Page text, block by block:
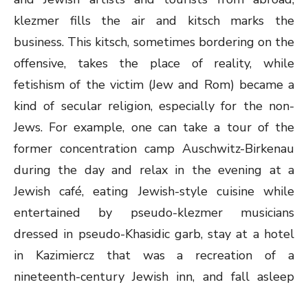
klezmer fills the air and kitsch marks the
business. This kitsch, sometimes bordering on the
offensive, takes the place of reality, while
fetishism of the victim (Jew and Rom) became a
kind of secular religion, especially for the non-
Jews. For example, one can take a tour of the
former concentration camp Auschwitz-Birkenau
during the day and relax in the evening at a
Jewish café, eating Jewish-style cuisine while
entertained by pseudo-klezmer musicians
dressed in pseudo-Khasidic garb, stay at a hotel
in Kazimiercz that was a recreation of a
nineteenth-century Jewish inn, and fall asleep